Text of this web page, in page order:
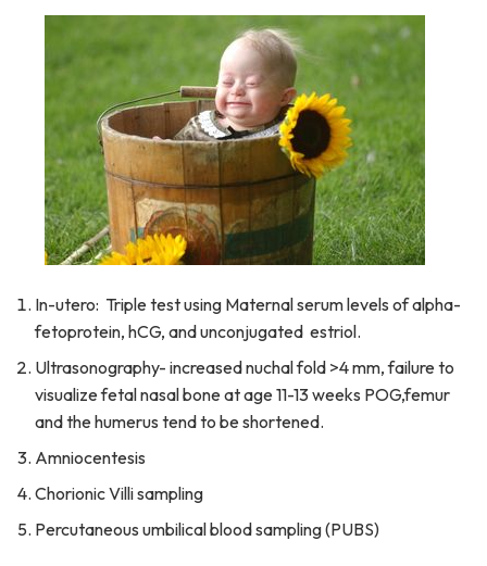
In-utero: Triple test using Maternal serum levels of alpha-
fetoprotein, hCG, and unconjugated estriol.
Ultrasonography- increased nuchal fold >4 mm, failure to
visualize fetal nasal bone at age 11-13 weeks POG,femur
and the humerus tend to be shortened.
Amniocentesis
Chorionic Villi sampling
Percutaneous umbilical blood sampling (PUBS)